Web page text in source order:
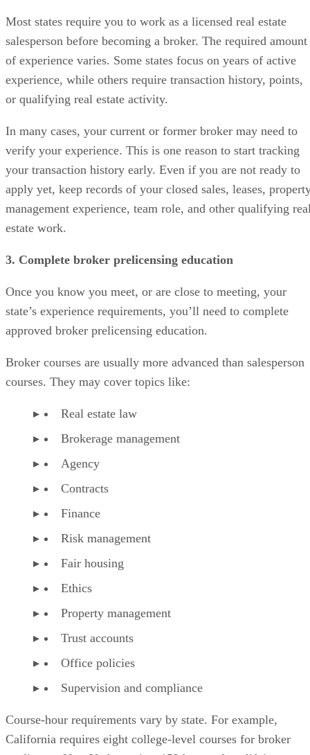
Most states require you to work as a licensed real estate
salesperson before becoming a broker. The required amount
of experience varies. Some states focus on years of active
experience, while others require transaction history, points,
or qualifying real estate activity.
In many cases, your current or former broker may need to
verify your experience. This is one reason to start tracking
your transaction history early. Even if you are not ready to
apply yet, keep records of your closed sales, leases,
management experience, team role, and other qualifying
estate work.
3. Complete broker prelicensing education
Once you know you meet, or are close to meeting, your
state’s experience requirements, you’ll need to complete
approved broker prelicensing education.
Broker courses are usually more advanced than salesperson
courses. They may cover topics like:
Real estate law
Brokerage management
Agency
Contracts
Finance
Risk management
Fair housing
Ethics
Property management
Trust accounts
Office policies
Supervision and compliance
Course-hour requirements vary by state. For example,
California requires eight college-level courses for broker